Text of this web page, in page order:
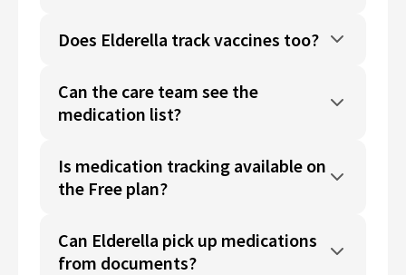
Does Elderella track vaccines too?
Can the care team see the
medication list?
Is medication tracking available on
the Free plan?
Can Elderella pick up medications
from documents?